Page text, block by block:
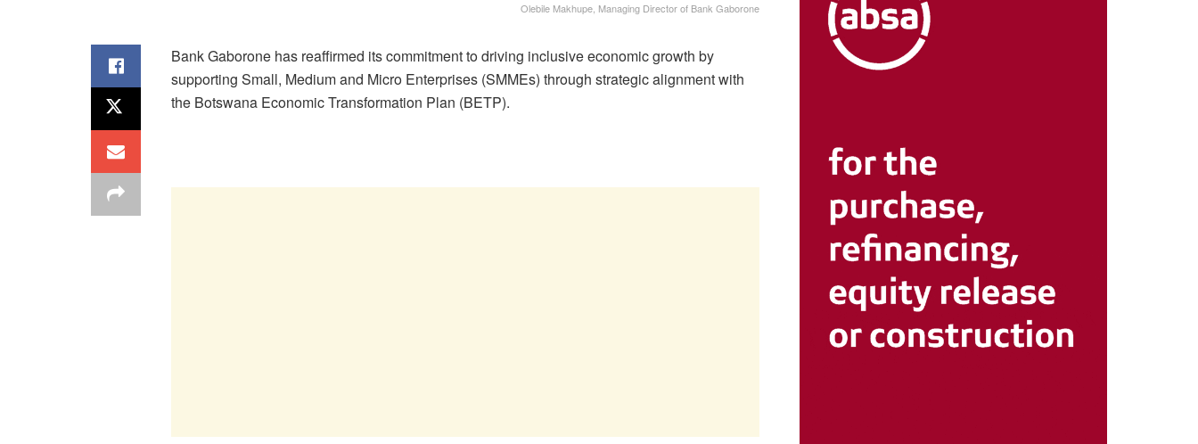
Olebile Makhupe, Managing Director of Bank Gaborone
Bank Gaborone has reaffirmed its commitment to driving inclusive economic growth by
supporting Small, Medium and Micro Enterprises (SMMEs) through strategic alignment with
the Botswana Economic Transformation Plan (BETP).